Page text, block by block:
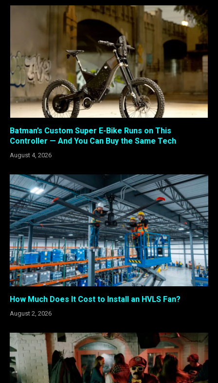
Batman’s Custom Super E-Bike Runs on This
Controller — And You Can Buy the Same Tech
August 4, 2026
How Much Does It Cost to Install an HVLS Fan?
August 2, 2026